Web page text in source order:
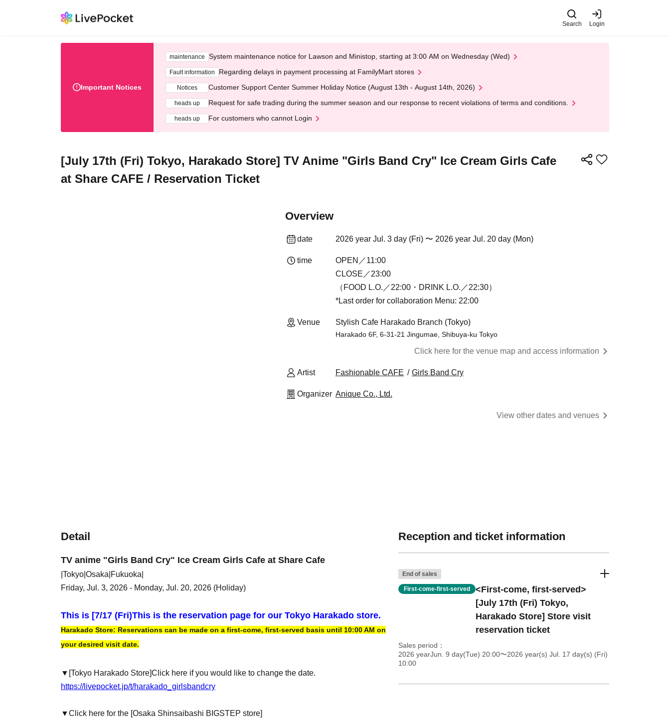
Search Login
Important Notices
maintenance System maintenance notice for Lawson and Ministop, starting at 3:00 AM on Wednesday (Wed)
Fault information Regarding delays in payment processing at FamilyMart stores
Notices Customer Support Center Summer Holiday Notice (August 13th - August 14th, 2026)
heads up Request for safe trading during the summer season and our response to recent violations of terms and conditions.
heads up For customers who cannot Login
[July 17th (Fri) Tokyo, Harakado Store] TV Anime "Girls Band Cry" Ice Cream Girls Cafe
at Share CAFE / Reservation Ticket
Overview
date 2026 year Jul. 3 day (Fri) 〜 2026 year Jul. 20 day (Mon)
time
OPEN／11:00
CLOSE／23:00
（FOOD L.O.／22:00・DRINK L.O.／22:30）
*Last order for collaboration Menu: 22:00
Venue Stylish Cafe Harakado Branch (Tokyo)
Harakado 6F, 6-31-21 Jingumae, Shibuya-ku Tokyo
Click here for the venue map and access information
Artist Fashionable CAFE Girls Band Cry
Organizer Anique Co., Ltd.
View other dates and venues
Detail
TV anime "Girls Band Cry" Ice Cream Girls Cafe at Share Cafe
|Tokyo|Osaka|Fukuoka|
Friday, Jul. 3, 2026 - Monday, Jul. 20, 2026 (Holiday)
This is [7/17 (Fri)This is the reservation page for our Tokyo Harakado store.
Harakado Store: Reservations can be made on a first-come, first-served basis until 10:00 AM on
your desired visit date.
▼ [Tokyo Harakado Store]Click here if you would like to change the date.
https://livepocket.jp/t/harakado_girlsbandcry
▼Click here for the [Osaka Shinsaibashi BIGSTEP store]
Reception and ticket information
End of sales
First-come-first-served
<First-come, first-served>
[July 17th (Fri) Tokyo,
Harakado Store] Store visit
reservation ticket
Sales period
2026 yearJun. 9 day(Tue) 20:00〜2026 year(s) Jul. 17 day(s) (Fri)
10:00